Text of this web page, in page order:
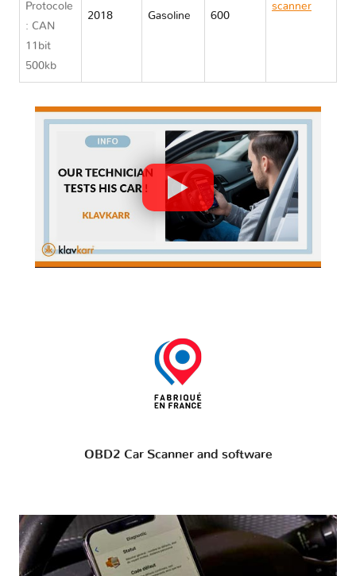
Protocole
: CAN
11bit
500kb
2018 Gasoline 600
scanner
OBD2 Car Scanner and software